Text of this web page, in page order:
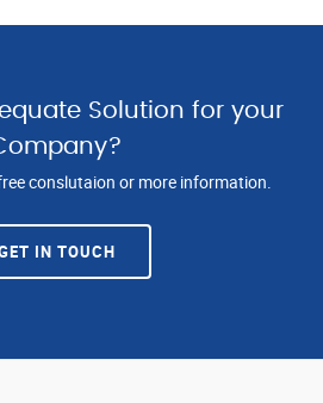
Solution for your
conslutaion or more information.
IN TOUCH